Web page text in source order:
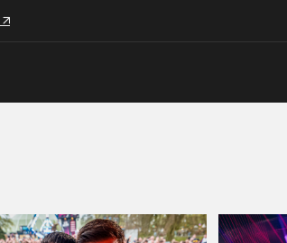
file. keep the